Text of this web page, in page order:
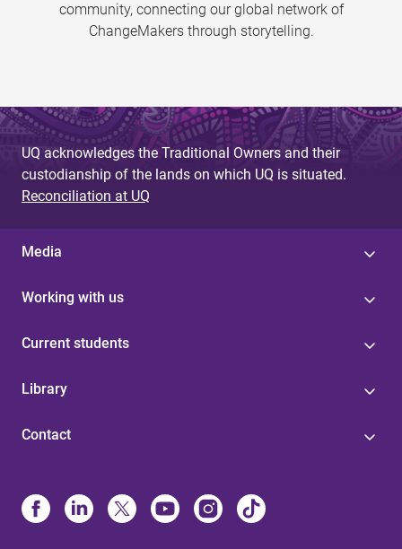
community, connecting our global network of
ChangeMakers through storytelling.
UQ acknowledges the Traditional Owners and their
custodianship of the lands on which UQ is situated.
Reconciliation at UQ
Media
Working with us
Current students
Library
Contact